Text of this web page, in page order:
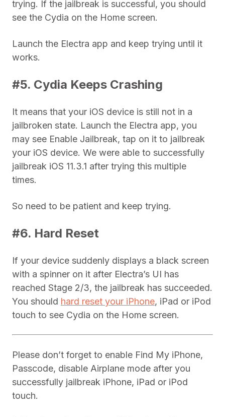
trying. If the jailbreak is successful, you should
see the Cydia on the Home screen.
Launch the Electra app and keep trying until it
works.
#5. Cydia Keeps Crashing
It means that your iOS device is still not in a
jailbroken state. Launch the Electra app, you
may see Enable Jailbreak, tap on it to jailbreak
your iOS device. We were able to successfully
jailbreak iOS 11.3.1 after trying this multiple
times.
So need to be patient and keep trying.
#6. Hard Reset
If your device suddenly displays a black screen
with a spinner on it after Electra’s UI has
reached Stage 2/3, the jailbreak has succeeded.
You should hard reset your iPhone, iPad or iPod
touch to see Cydia on the Home screen.
Please don’t forget to enable Find My iPhone,
Passcode, disable Airplane mode after you
successfully jailbreak iPhone, iPad or iPod
touch.